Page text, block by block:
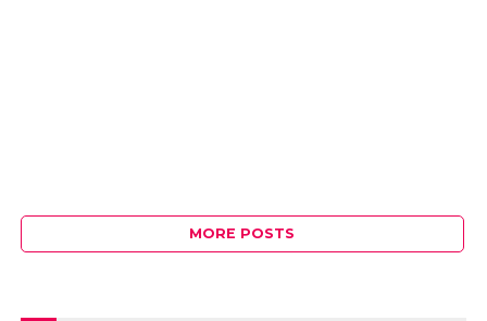
MORE POSTS